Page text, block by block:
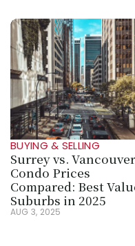
BUYING & SELLING
Surrey vs. Vancouver
Condo Prices
Compared: Best
Suburbs in 2025
AUG 3, 2025